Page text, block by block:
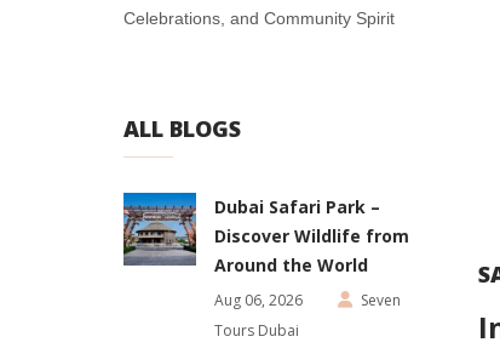
Celebrations, and Community Spirit
ALL BLOGS
Dubai Safari Park –
Discover Wildlife from
Around the World
Aug 06, 2026
Seven
Tours Dubai